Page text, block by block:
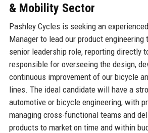
& Mobility Sector
Pashley Cycles is seeking an
Manager to lead our product engineering
senior leadership role, reporting directly
responsible for overseeing the design,
continuous improvement of our bicycle
lines. The ideal candidate will have a
automotive or bicycle engineering, with
managing cross-functional teams and
products to market on time and within